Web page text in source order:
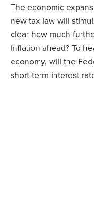
The economic
new tax law will
clear how much
Inflation ahead? To
economy, will the
short-term interest